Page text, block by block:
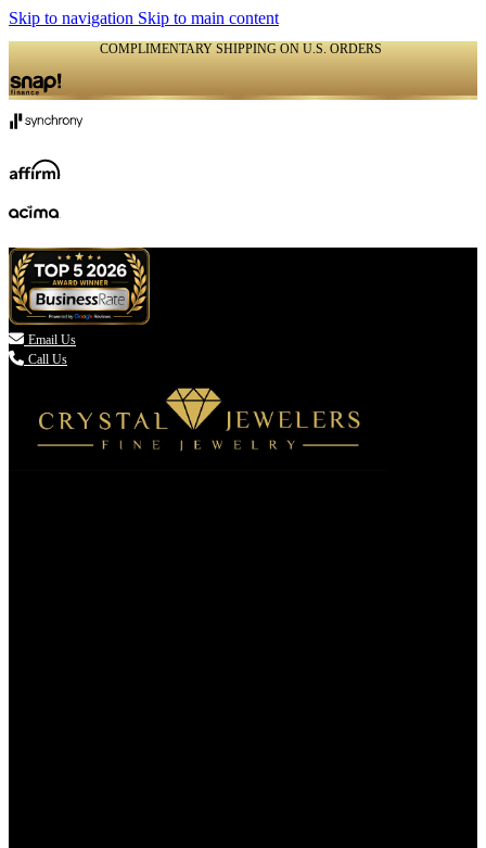
Skip to navigation Skip to main content
COMPLIMENTARY SHIPPING ON U.S. ORDERS
 Email Us
Call Us